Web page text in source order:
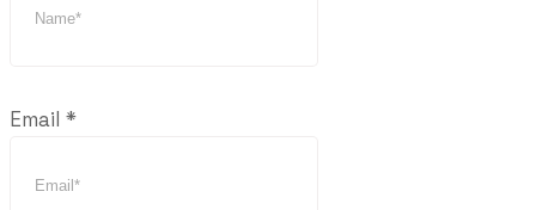
Email *